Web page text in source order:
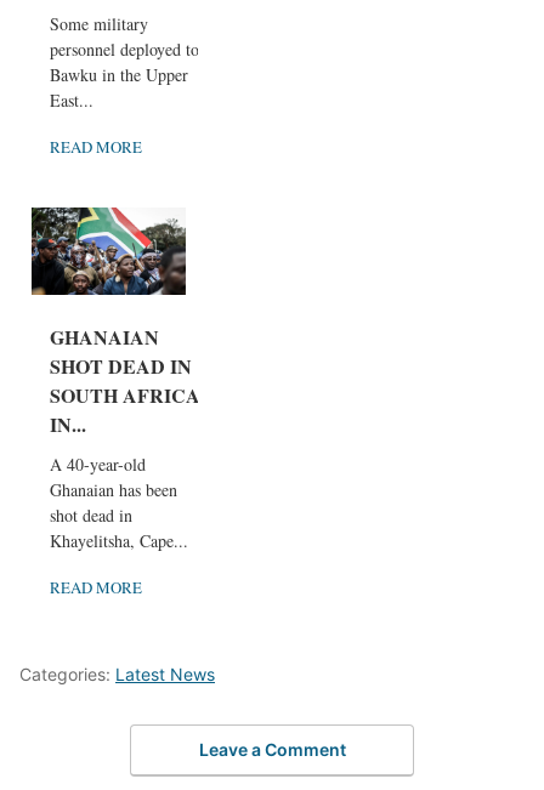
Some military
personnel deployed to
Bawku in the Upper
East...
READ MORE
GHANAIAN
SHOT DEAD IN
SOUTH AFRICA
IN...
A 40-year-old
Ghanaian has been
shot dead in
Khayelitsha, Cape...
READ MORE
Categories: Latest News
Leave a Comment